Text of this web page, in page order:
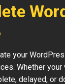
your
Whether
delayed, or